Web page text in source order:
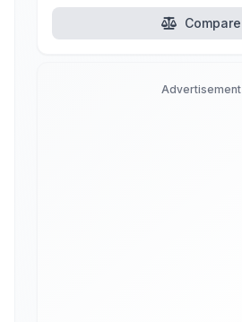
Compare
Advertisement